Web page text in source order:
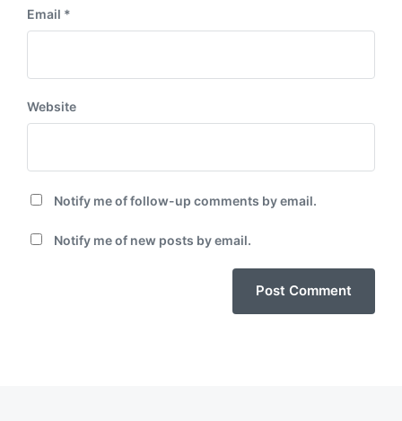
Email *
Website
Notify me of follow-up comments by email.
Notify me of new posts by email.